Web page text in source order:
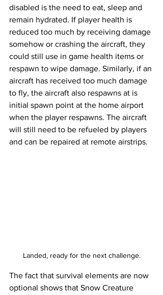
disabled is the need to eat, sleep and
remain hydrated. If player health is
reduced too much by receiving damage
somehow or crashing the aircraft, they
could still use in game health items or
respawn to wipe damage. Similarly, if an
aircraft has received too much damage
to fly, the aircraft also respawns at is
initial spawn point at the home airport
when the player respawns. The aircraft
will still need to be refueled by players
and can be repaired at remote airstrips.
Landed, ready for the next challenge.
The fact that survival elements are now
optional shows that Snow Creature